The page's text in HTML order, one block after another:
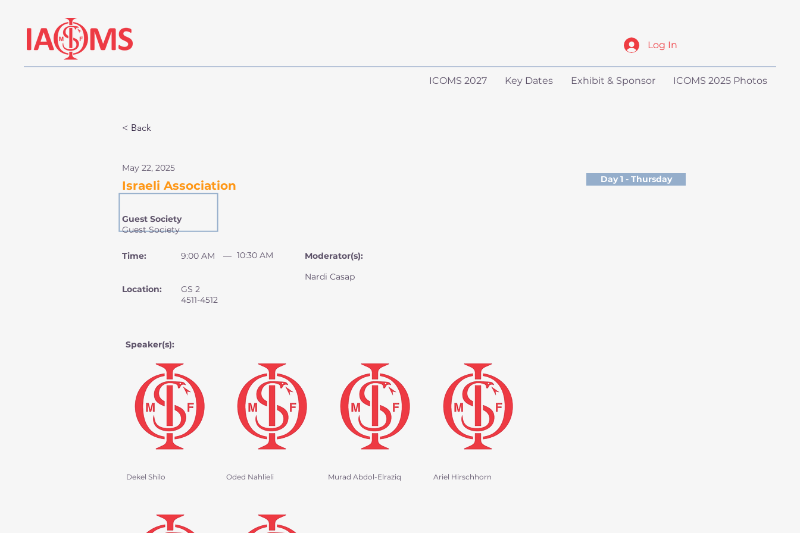
Log In
ICOMS 2027 Key Dates Exhibit & Sponsor ICOMS 2025 Photos
< Back
May 22, 2025
Day 1 - Thursday
Israeli Association
Guest Society
Time: 9:00 AM — 10:30 AM
Location:
GS 2
4511-4512
Moderator(s):
Nardi Casap
Guest Society
Speaker(s):
Ariel Hirschhorn
Murad Abdol-Elraziq
Oded Nahlieli
Dekel Shilo